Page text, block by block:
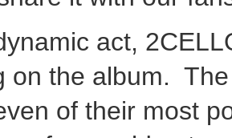
act,
on the album.
of their most